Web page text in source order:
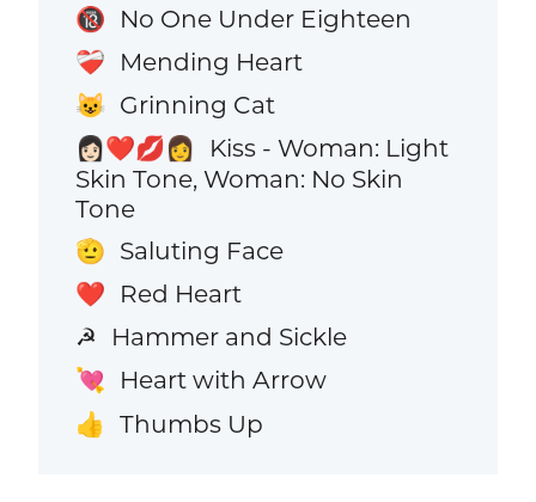
🔞 No One Under Eighteen
❤️‍🩹 Mending Heart
😺 Grinning Cat
👩🏻‍❤️‍💋‍👩
Kiss - Woman: Light
Skin Tone, Woman: No Skin
Tone
🫡 Saluting Face
❤️ Red Heart
☭ Hammer and Sickle
💘 Heart with Arrow
👍 Thumbs Up